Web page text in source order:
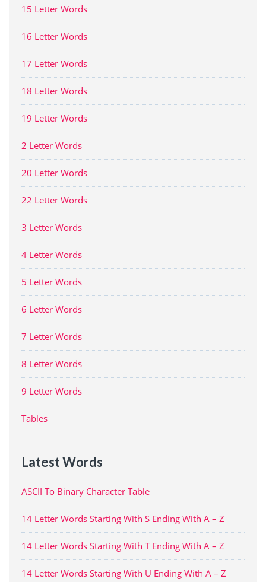
15 Letter Words
16 Letter Words
17 Letter Words
18 Letter Words
19 Letter Words
2 Letter Words
20 Letter Words
22 Letter Words
3 Letter Words
4 Letter Words
5 Letter Words
6 Letter Words
7 Letter Words
8 Letter Words
9 Letter Words
Tables
Latest Words
ASCII To Binary Character Table
14 Letter Words Starting With S Ending With A – Z
14 Letter Words Starting With T Ending With A – Z
14 Letter Words Starting With U Ending With A – Z